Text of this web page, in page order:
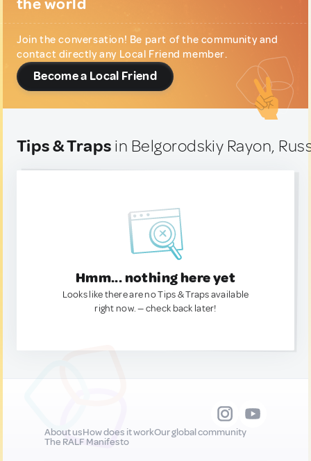
the world
Join the conversation! Be part of the community and
contact directly any Local Friend member.
Become a Local Friend
Tips & Traps in Belgorodskiy Rayon,
Hmm... nothing here yet
Looks like there are no Tips & Traps available
right now. — check back later!
About usHow does it workOur global community
The RALF Manifesto